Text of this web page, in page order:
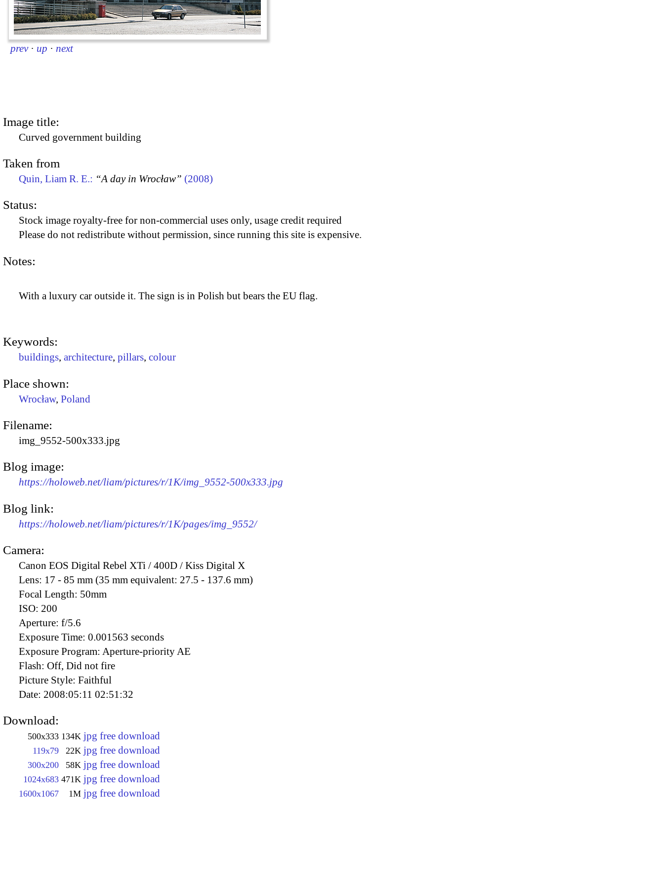
prev · up · next
Image title:
Curved government building
Taken from
Quin, Liam R. E.: “A day in Wrocław” (2008)
Status:
Stock image royalty-free for non-commercial uses only, usage credit required
Please do not redistribute without permission, since running this site is expensive.
Notes:
With a luxury car outside it. The sign is in Polish but bears the EU flag.
Keywords:
buildings, architecture, pillars, colour
Place shown:
Wrocław, Poland
Filename:
img_9552-500x333.jpg
Blog image:
https://holoweb.net/liam/pictures/r/1K/img_9552-500x333.jpg
Blog link:
https://holoweb.net/liam/pictures/r/1K/pages/img_9552/
Camera:
Canon EOS Digital Rebel XTi / 400D / Kiss Digital X
Lens: 17 - 85 mm (35 mm equivalent: 27.5 - 137.6 mm)
Focal Length: 50mm
ISO: 200
Aperture: f/5.6
Exposure Time: 0.001563 seconds
Exposure Program: Aperture-priority AE
Flash: Off, Did not fire
Picture Style: Faithful
Date: 2008:05:11 02:51:32
Download:
500x333 134K jpg free download
119x79 22K jpg free download
300x200 58K jpg free download
1024x683 471K jpg free download
1600x1067 1M jpg free download